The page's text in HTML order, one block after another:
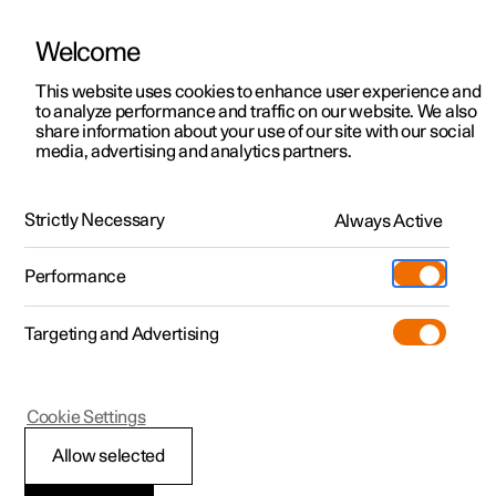
ManualVideo gallerySoftware updates
Polestar 2 - 2024
Steering wheel buttons
Welcome
This website uses cookies to enhance user experience and
to analyze performance and traffic on our website. We also
share information about your use of our site with our social
media, advertising and analytics partners.
Strictly Necessary Always Active
Performance
Targeting and Advertising
Allow selected
Cookie Settings